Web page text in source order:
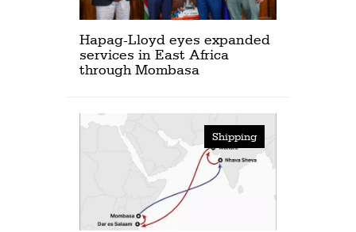
Hapag-Lloyd eyes expanded
services in East Africa
through Mombasa
Shipping